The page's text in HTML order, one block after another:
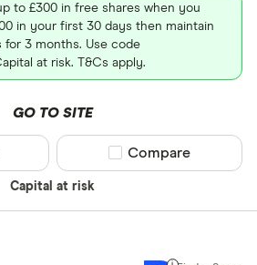
to £300 in free shares when you
in your first 30 days then maintain
for 3 months. Use code
at risk. T&Cs apply.
GO TO SITE
Capital at risk
Compare product
Compare